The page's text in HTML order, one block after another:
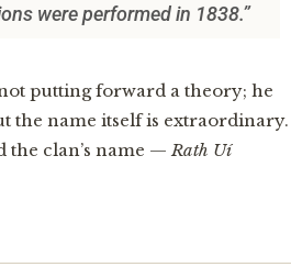
were performed in 1838.”
putting forward a theory; he
the name itself is extraordinary.
the clan’s name — Rath Uí